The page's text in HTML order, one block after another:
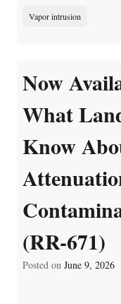
Vapor intrusion
Now
What
Know
(RR-671)
Posted on June 9, 2026